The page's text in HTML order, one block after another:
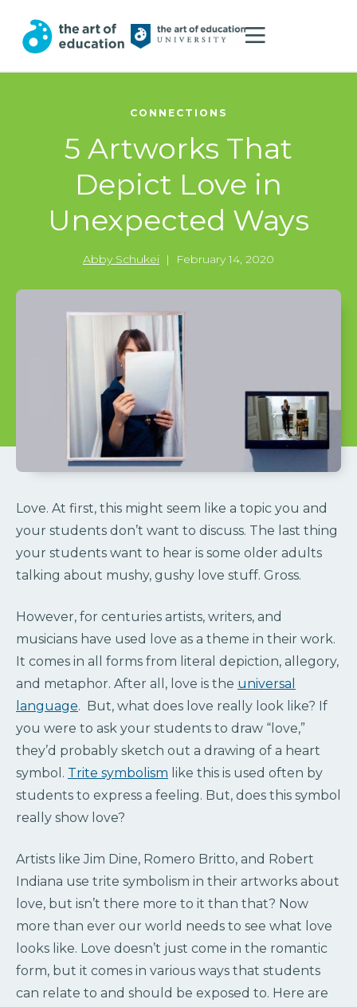
CONNECTIONS
5 Artworks That
Depict Love in
Unexpected Ways
Abby Schukei | February 14, 2020
Love. At first, this might seem like a topic you and
your students don’t want to discuss. The last thing
your students want to hear is some older adults
talking about mushy, gushy love stuff. Gross.
However, for centuries artists, writers, and
musicians have used love as a theme in their work.
It comes in all forms from literal depiction, allegory,
and metaphor. After all, love is the universal
language. But, what does love really look like? If
you were to ask your students to draw “love,”
they’d probably sketch out a drawing of a heart
symbol. Trite symbolism like this is used often by
students to express a feeling. But, does this symbol
really show love?
Artists like Jim Dine, Romero Britto, and Robert
Indiana use trite symbolism in their artworks about
love, but isn’t there more to it than that? Now
more than ever our world needs to see what love
looks like. Love doesn’t just come in the romantic
form, but it comes in various ways that students
can relate to and should be exposed to. Here are